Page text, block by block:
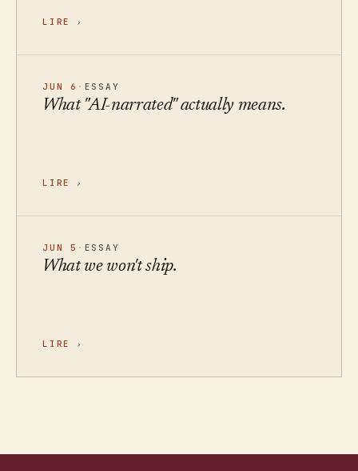
LIRE ›
JUN 6 · ESSAY
What "AI-narrated" actually means.
LIRE ›
JUN 5 · ESSAY
What we won't ship.
LIRE ›